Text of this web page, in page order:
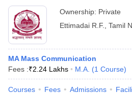
Ownership: Private
Ettimadai R.F.
Tamil
MA Mass Communication
Fees :₹2.24 Lakhs M.A. (1 Course)
Courses Fees Admissions